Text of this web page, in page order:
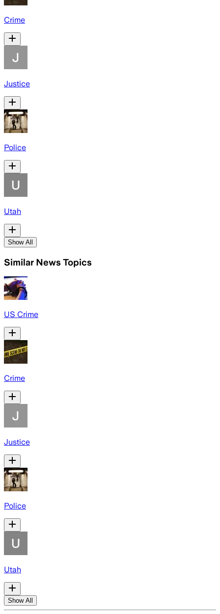
Crime
Justice
Police
Utah
Show All
Similar News Topics
US Crime
Crime
Justice
Police
Utah
Show All